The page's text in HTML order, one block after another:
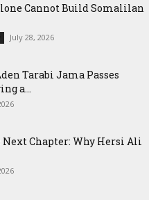
Cannot Build Somalilan
July 28, 2026
Tarabi Jama Passes
a...
Next Chapter: Why Hersi Ali